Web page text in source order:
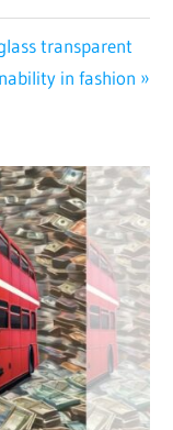
transparent
in fashion